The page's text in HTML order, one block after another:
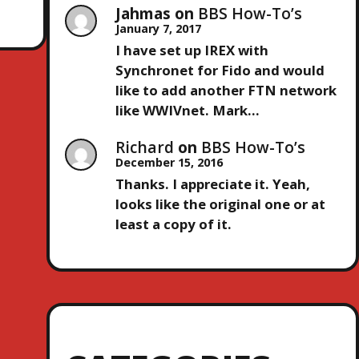
Jahmas on BBS How-To’s
January 7, 2017
I have set up IREX with
Synchronet for Fido and would
like to add another FTN network
like WWIVnet. Mark…
Richard on BBS How-To’s
December 15, 2016
Thanks. I appreciate it. Yeah,
looks like the original one or at
least a copy of it.